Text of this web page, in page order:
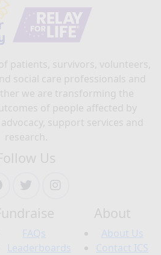
patients, survivors, volunteers,
social care professionals and
we are transforming the
of people affected by
support services and
research.
Us
FAQs
Leaderboards
About
About Us
Contact ICS